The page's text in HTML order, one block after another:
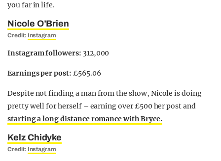
you far in life.
Nicole O’Brien
Credit: Instagram
Instagram followers: 312,000
Earnings per post: £565.06
Despite not finding a man from the show, Nicole is doing
pretty well for herself – earning over £500 her post and
starting a long distance romance with Bryce.
Kelz Chidyke
Credit: Instagram